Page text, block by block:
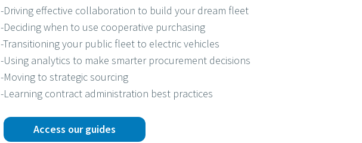
-Driving effective collaboration to build your dream fleet
-Deciding when to use cooperative purchasing
-Transitioning your public fleet to electric vehicles
-Using analytics to make smarter procurement decisions
-Moving to strategic sourcing
-Learning contract administration best practices
Access our guides